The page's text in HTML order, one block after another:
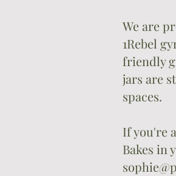
We are
1Rebel
friendly
jars are
spaces.
If you're
Bakes in